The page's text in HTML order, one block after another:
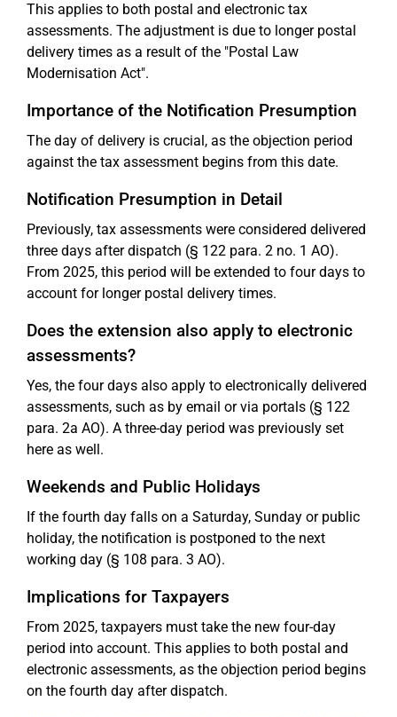
This applies to both postal and electronic tax
assessments. The adjustment is due to longer postal
delivery times as a result of the "Postal Law
Modernisation Act".
Importance of the Notification Presumption
The day of delivery is crucial, as the objection period
against the tax assessment begins from this date.
Notification Presumption in Detail
Previously, tax assessments were considered delivered
three days after dispatch (§ 122 para. 2 no. 1 AO).
From 2025, this period will be extended to four days to
account for longer postal delivery times.
Does the extension also apply to electronic
assessments?
Yes, the four days also apply to electronically delivered
assessments, such as by email or via portals (§ 122
para. 2a AO). A three-day period was previously set
here as well.
Weekends and Public Holidays
If the fourth day falls on a Saturday, Sunday or public
holiday, the notification is postponed to the next
working day (§ 108 para. 3 AO).
Implications for Taxpayers
From 2025, taxpayers must take the new four-day
period into account. This applies to both postal and
electronic assessments, as the objection period begins
on the fourth day after dispatch.